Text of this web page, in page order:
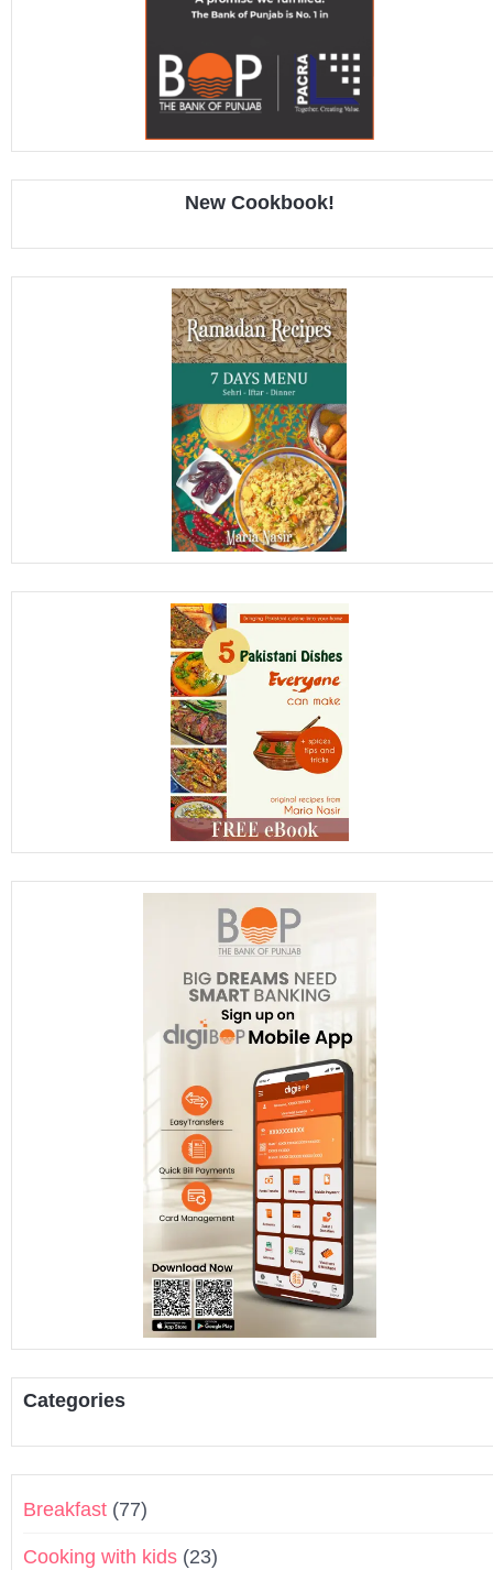
New Cookbook!
Categories
Breakfast (77)
Cooking with kids (23)